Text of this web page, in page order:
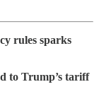
rules sparks
to Trump’s tariff